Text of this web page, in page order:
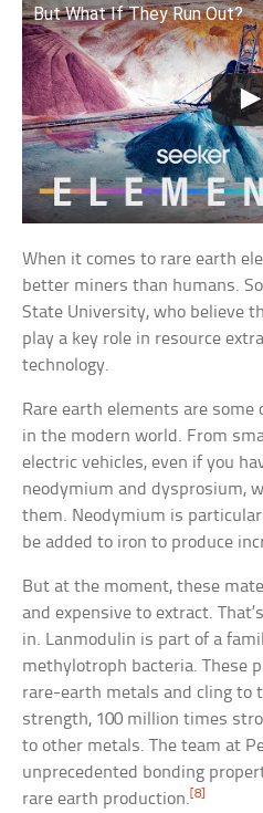
But What If They Run Out?
When it comes to rare earth
better miners than humans.
State University, who believe
play a key role in resource
technology.
Rare earth elements are
in the modern world. From
electric vehicles, even if you
neodymium and dysprosium,
them. Neodymium is
be added to iron to produce
But at the moment, these
and expensive to extract.
in. Lanmodulin is part of a
methylotroph bacteria. These
rare-earth metals and cling to
strength, 100 million times
to other metals. The team at
unprecedented bonding
rare earth production.[8]